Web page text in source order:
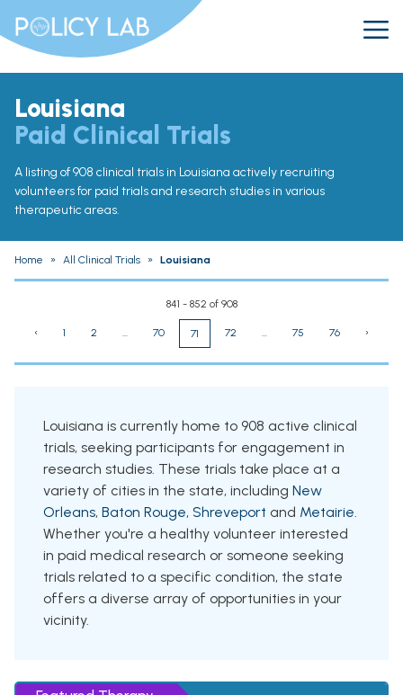
Louisiana
Paid Clinical Trials
A listing of 908 clinical trials in Louisiana actively recruiting
volunteers for paid trials and research studies in various
therapeutic areas.
Home » All Clinical Trials » Louisiana
841 - 852 of 908
‹ 1 2 ... 70 71 72 ... 75 76 ›
Louisiana is currently home to 908 active clinical
trials, seeking participants for engagement in
research studies. These trials take place at a
variety of cities in the state, including New
Orleans, Baton Rouge, Shreveport and Metairie.
Whether you're a healthy volunteer interested
in paid medical research or someone seeking
trials related to a specific condition, the state
offers a diverse array of opportunities in your
vicinity.